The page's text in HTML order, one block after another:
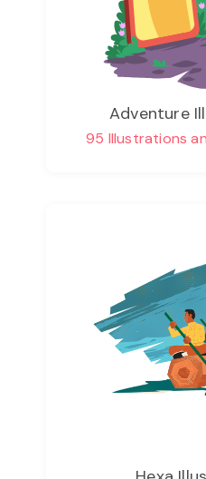
Adventure
95 Illustrations